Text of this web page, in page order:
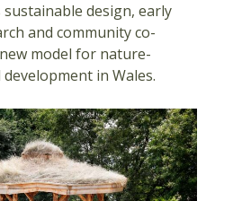
design, early
and community co-
model for nature-
in Wales.